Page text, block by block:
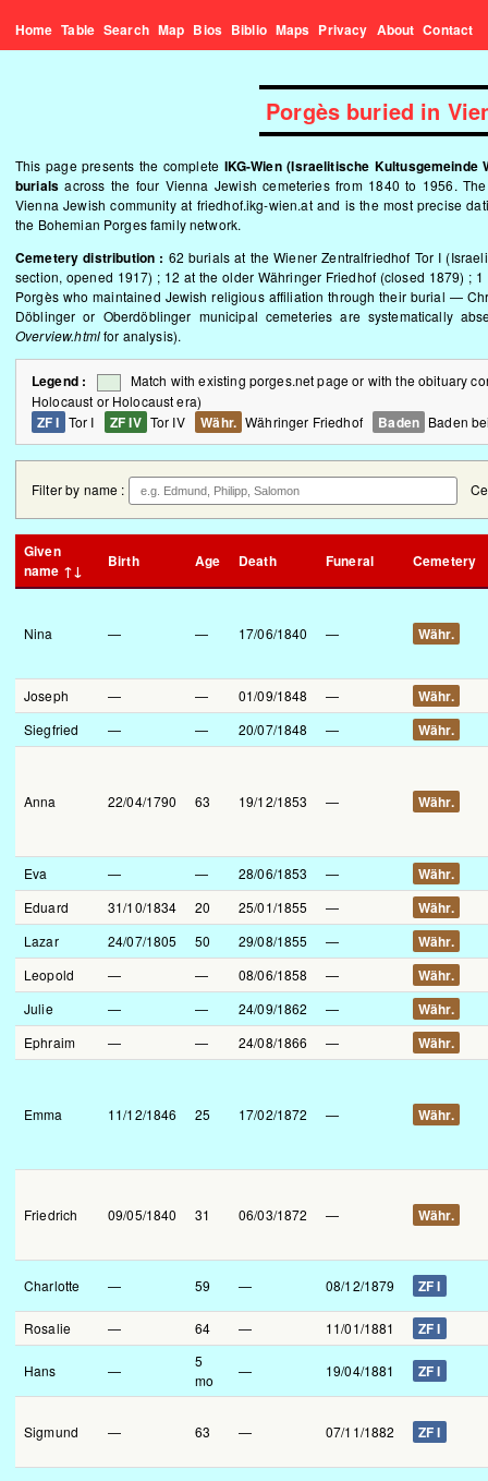
Home Table Search Map Bios Biblio Maps Privacy About Contact
Porgès buried in
This page presents the complete IKG-Wien (Israelitische
burials across the four Vienna Jewish cemeteries from 1840 to 1956.
Vienna Jewish community at friedhof.ikg-wien.atand is the most precise
the Bohemian Porges family network.
Cemetery distribution : 62 burials at the Wiener Zentralfriedhof Tor I
section, opened 1917) ; 12 at the older Währinger Friedhof (closed 1879) ;
Porgès who maintained Jewish religious affiliation through their burial —
Döblinger or Oberdöblinger municipal cemeteries are systematically
Overview.htmlfor analysis).
Legend :
Match with existing porges.net page or with the obituary
Holocaust or Holocaust era)
ZF I Tor I ZF IV Tor IV Währ. Währinger Friedhof Baden Baden
Filter by name :
Given
name ↑↓
Birth Age Death Funeral Cemetery
Nina — — 17/06/1840 — Währ.
Joseph — — 01/09/1848 — Währ.
Siegfried — — 20/07/1848 — Währ.
Anna 22/04/1790 63 19/12/1853 — Währ.
Eva — — 28/06/1853 — Währ.
Eduard 31/10/1834 20 25/01/1855 — Währ.
Lazar 24/07/1805 50 29/08/1855 — Währ.
Leopold — — 08/06/1858 — Währ.
Julie — — 24/09/1862 — Währ.
Ephraim — — 24/08/1866 — Währ.
Emma 11/12/1846 25 17/02/1872 — Währ.
Friedrich 09/05/1840 31 06/03/1872 — Währ.
Charlotte — 59 — 08/12/1879 ZF I
Rosalie — 64 — 11/01/1881 ZF I
Hans —
5
mo
— 19/04/1881 ZF I
Sigmund — 63 — 07/11/1882 ZF I